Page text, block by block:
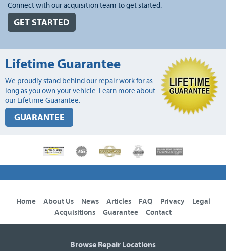
Connect with our acquisition team to get started.
GET STARTED
Lifetime Guarantee
We proudly stand behind our repair work for as
long as you own your vehicle. Learn more about
our Lifetime Guarantee.
GUARANTEE
Home About Us News Articles FAQ Privacy
Legal
Acquisitions
Guarantee Contact
Browse Repair Locations